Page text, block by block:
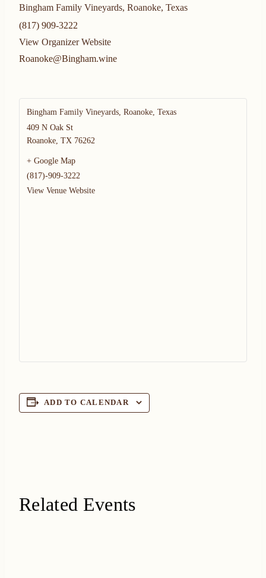
Bingham Family Vineyards, Roanoke, Texas
(817) 909-3222
View Organizer Website
Roanoke@Bingham.wine
Bingham Family Vineyards, Roanoke, Texas
409 N Oak St
Roanoke TX 76262
+ Google Map
(817)-909-3222
View Venue Website
ADD TO CALENDAR
Related Events